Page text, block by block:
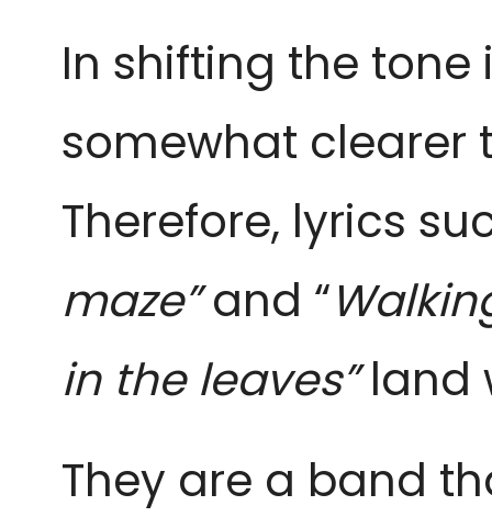
In shifting the
somewhat clearer
Therefore, lyrics
maze”and “
in the leaves”land
They are a band